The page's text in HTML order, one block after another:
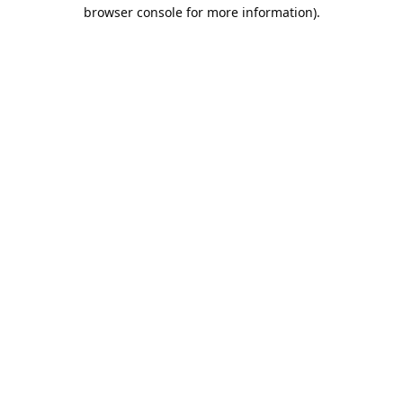
browser console for more information).